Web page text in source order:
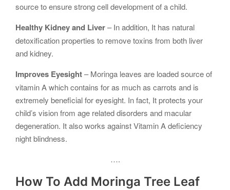
source to ensure strong cell development of a child.
Healthy Kidney and Liver– In addition, It has natural
detoxification properties to remove toxins from both liver
and kidney.
Improves Eyesight– Moringa leaves are loaded source of
vitamin A which contains for as much as carrots and is
extremely beneficial for eyesight. In fact, It protects your
child’s vision from age related disorders and macular
degeneration. It also works against Vitamin A deficiency
night blindness.
….
How To Add Moringa Tree Leaf